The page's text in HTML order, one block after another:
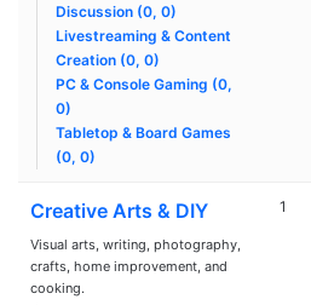
Discussion (0, 0)
Livestreaming & Content
Creation (0, 0)
PC & Console Gaming (0,
0)
Tabletop & Board Games
(0, 0)
Creative Arts & DIY
Visual arts, writing, photography,
crafts, home improvement, and
cooking.
1